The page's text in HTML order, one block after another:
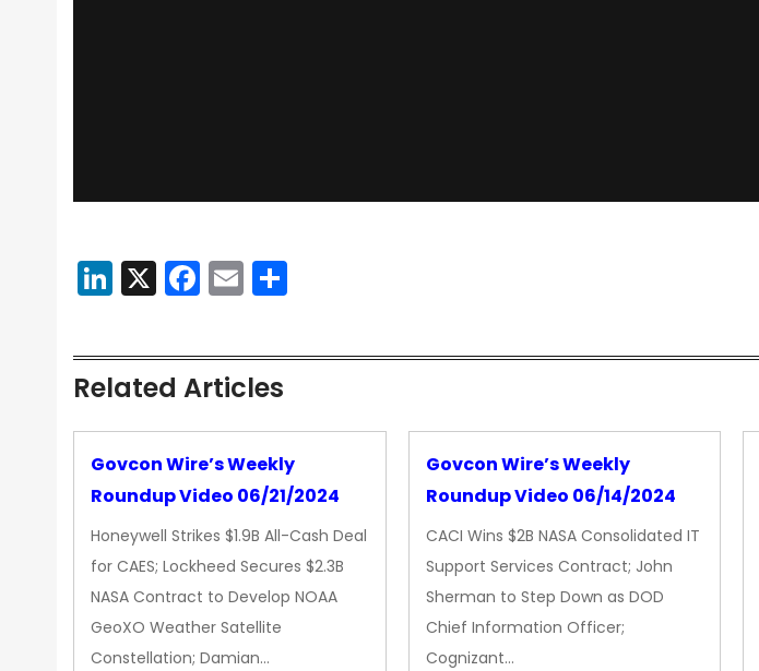
LinkedIn
X Facebook
Email
Related Articles
Govcon Wire’s Weekly
Roundup Video 06/21/2024
Honeywell Strikes $1.9B All-Cash Deal
for CAES; Lockheed Secures $2.3B
NASA Contract to Develop NOAA
GeoXO Weather Satellite
Constellation; Damian…
Govcon Wire’s Weekly
Roundup Video 06/14/2024
CACI Wins $2B NASA Consolidated IT
Support Services Contract; John
Sherman to Step Down as DOD
Chief Information Officer;
Cognizant…